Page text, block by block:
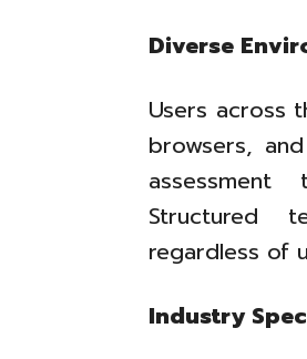
Diverse
Users across
browsers,
Structured
regardless of
Industry